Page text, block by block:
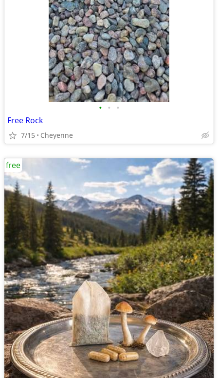
• • •
Free Rock
7/15 Cheyenne
free